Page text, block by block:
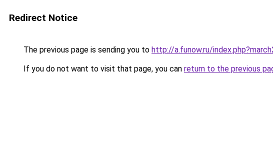
Redirect Notice
The previous page is sending you to http://a.funow.ru/
If you do not want to visit that page, you can return to the previous